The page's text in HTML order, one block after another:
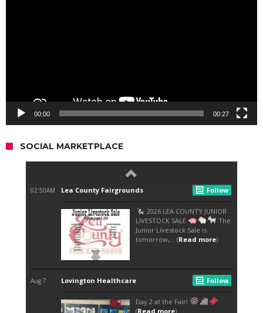
00:00 00:27
SOCIAL MARKETPLACE